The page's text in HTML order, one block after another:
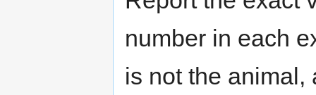
number in each
is not the animal,